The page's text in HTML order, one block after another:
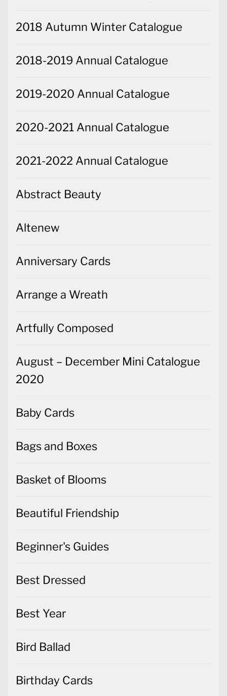
2018 Autumn Winter Catalogue
2018-2019 Annual Catalogue
2019-2020 Annual Catalogue
2020-2021 Annual Catalogue
2021-2022 Annual Catalogue
Abstract Beauty
Altenew
Anniversary Cards
Arrange a Wreath
Artfully Composed
August – December Mini Catalogue
2020
Baby Cards
Bags and Boxes
Basket of Blooms
Beautiful Friendship
Beginner's Guides
Best Dressed
Best Year
Bird Ballad
Birthday Cards